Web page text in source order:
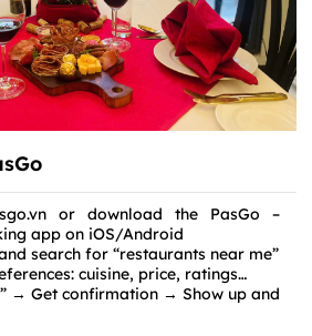
or download the PasGo –
app on iOS/Android
search for “restaurants near me”
cuisine, price, ratings…
→ Get confirmation → Show up and